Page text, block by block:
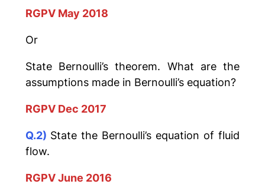
RGPV May 2018
Or
State Bernoulli’s theorem. What are the
assumptions made in Bernoulli’s equation?
RGPV Dec 2017
Q.2) State the Bernoulli’s equation of fluid
flow.
RGPV June 2016